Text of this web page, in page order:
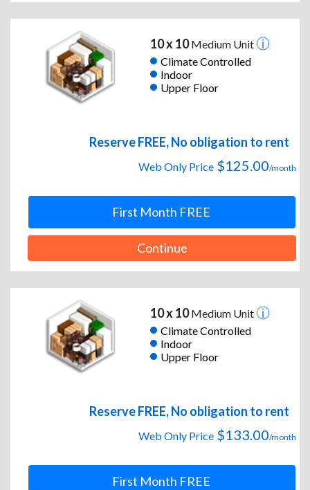
10 x 10Medium Unit
Climate Controlled
Indoor
Upper Floor
Reserve FREE, No obligation to rent
Web Only Price $125.00/month
First Month FREE
Continue
10 x 10Medium Unit
Climate Controlled
Indoor
Upper Floor
Reserve FREE, No obligation to rent
Web Only Price $133.00/month
First Month FREE